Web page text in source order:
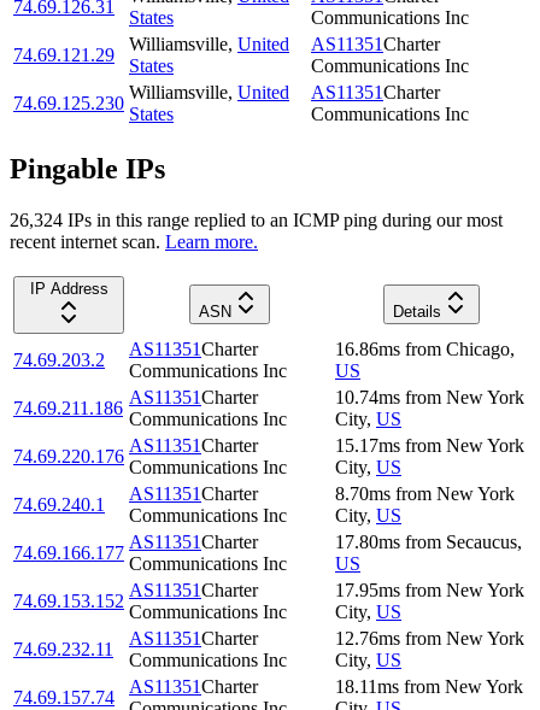
74.69.126.31
States
Communications Inc
74.69.121.29
Williamsville, United
States
AS11351Charter
Communications Inc
74.69.125.230
Williamsville, United
States
AS11351Charter
Communications Inc
Pingable IPs
26,324 IPs in this range replied to an ICMP ping during our most
recent internet scan. Learn more.
IP Address
ASN
Details
74.69.203.2
AS11351Charter
Communications Inc
16.86ms from Chicago,
US
74.69.211.186
AS11351Charter
Communications Inc
10.74ms from New York
City, US
74.69.220.176
AS11351Charter
Communications Inc
15.17ms from New York
City, US
74.69.240.1
AS11351Charter
Communications Inc
8.70ms from New York
City, US
74.69.166.177
AS11351Charter
Communications Inc
17.80ms from Secaucus,
US
74.69.153.152
AS11351Charter
Communications Inc
17.95ms from New York
City, US
74.69.232.11
AS11351Charter
Communications Inc
12.76ms from New York
City, US
74.69.157.74
AS11351Charter
18.11ms from New York